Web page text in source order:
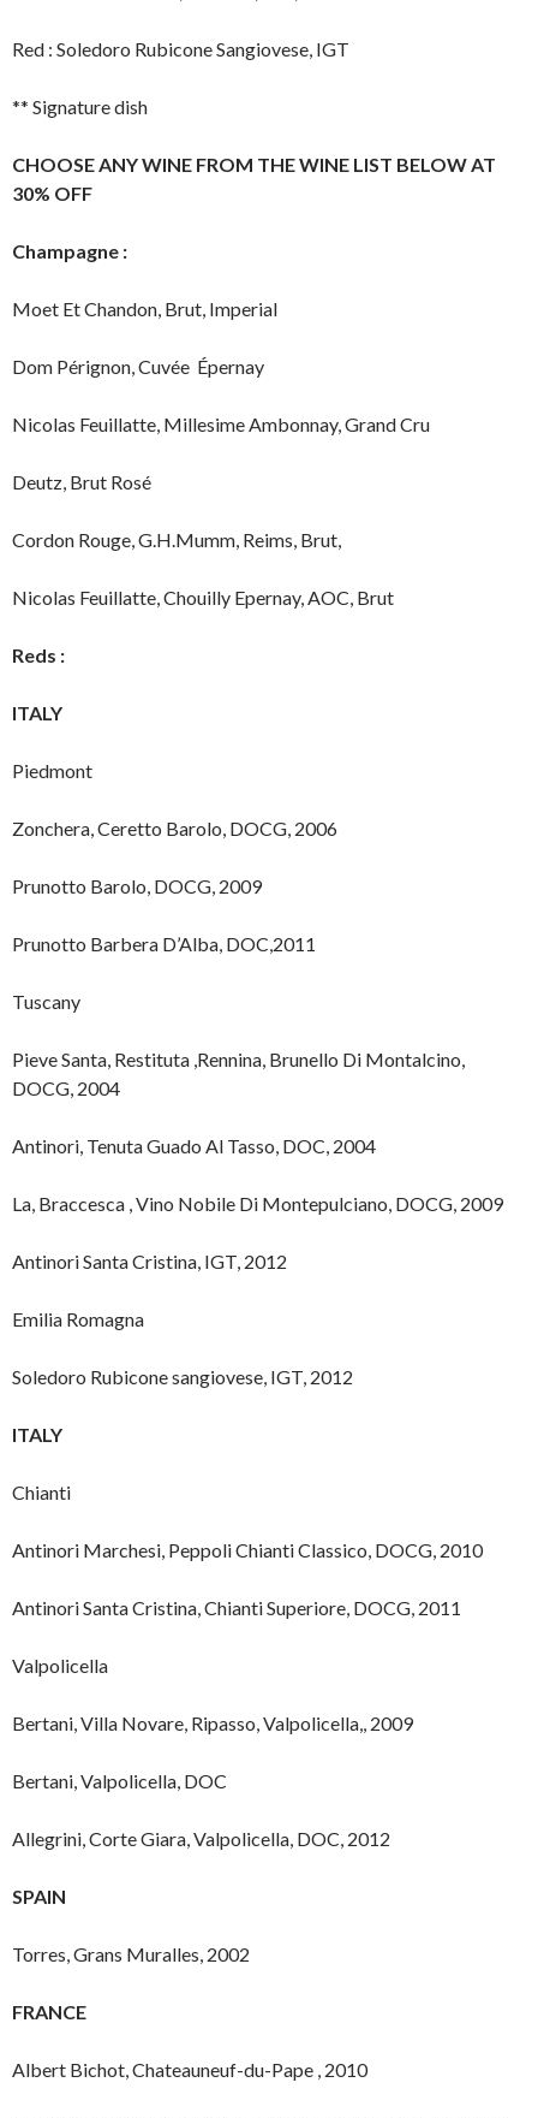
Red : Soledoro Rubicone Sangiovese, IGT
** Signature dish
CHOOSE ANY WINE FROM THE WINE LIST BELOW AT
30% OFF
Champagne :
Moet Et Chandon, Brut, Imperial
Dom Pérignon, Cuvée Épernay
Nicolas Feuillatte, Millesime Ambonnay, Grand Cru
Deutz, Brut Rosé
Cordon Rouge, G.H.Mumm, Reims, Brut,
Nicolas Feuillatte, Chouilly Epernay, AOC, Brut
Reds :
ITALY
Piedmont
Zonchera, Ceretto Barolo, DOCG, 2006
Prunotto Barolo, DOCG, 2009
Prunotto Barbera D’Alba, DOC,2011
Tuscany
Pieve Santa, Restituta ,Rennina, Brunello Di Montalcino,
DOCG, 2004
Antinori, Tenuta Guado Al Tasso, DOC, 2004
La, Braccesca , Vino Nobile Di Montepulciano, DOCG, 2009
Antinori Santa Cristina, IGT, 2012
Emilia Romagna
Soledoro Rubicone sangiovese, IGT, 2012
ITALY
Chianti
Antinori Marchesi, Peppoli Chianti Classico, DOCG, 2010
Antinori Santa Cristina, Chianti Superiore, DOCG, 2011
Valpolicella
Bertani, Villa Novare, Ripasso, Valpolicella,, 2009
Bertani, Valpolicella, DOC
Allegrini, Corte Giara, Valpolicella, DOC, 2012
SPAIN
Torres, Grans Muralles, 2002
FRANCE
Albert Bichot, Chateauneuf-du-Pape , 2010